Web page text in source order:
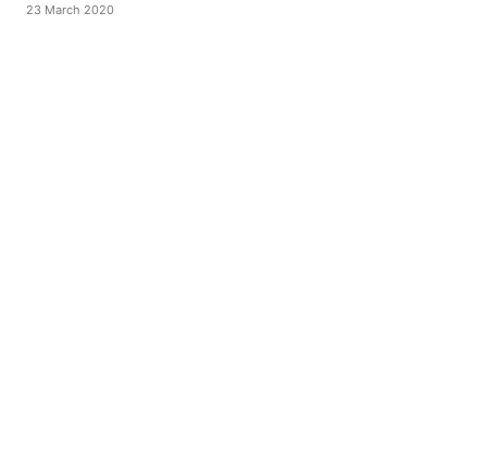
23 March 2020